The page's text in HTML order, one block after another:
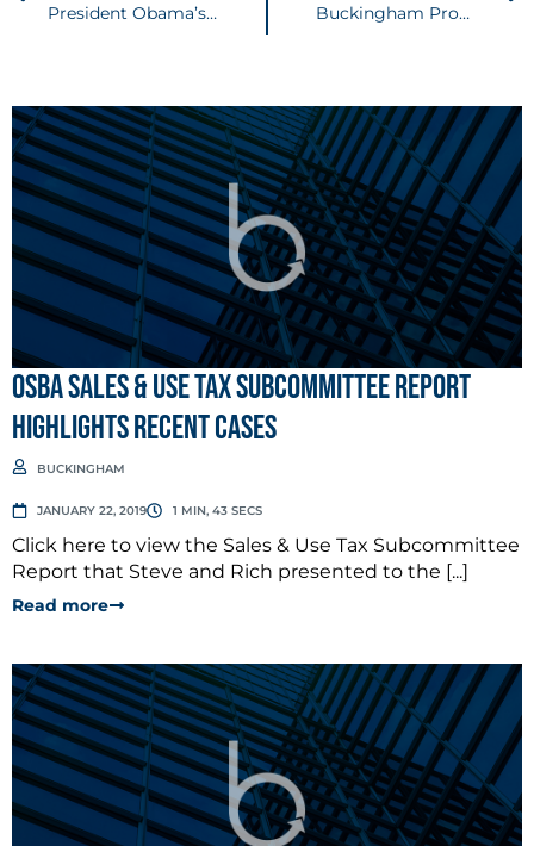
President Obama’s 2015 State of the Union Address: What it could mean for your estate plan
Buckingham Promotes Four Attorneys to Partner
OSBA Sales & Use Tax Subcommittee Report
Highlights Recent Cases
BUCKINGHAM
JANUARY 22, 2019 1 MIN, 43 SECS
Click here to view the Sales & Use Tax Subcommittee
Report that Steve and Rich presented to the [...]
Read more